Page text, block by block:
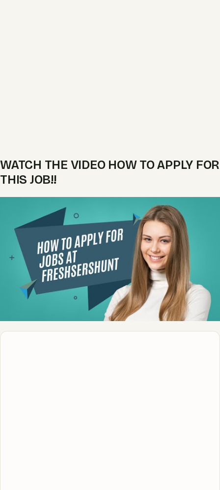
WATCH THE VIDEO HOW TO APPLY FOR
THIS JOB!!